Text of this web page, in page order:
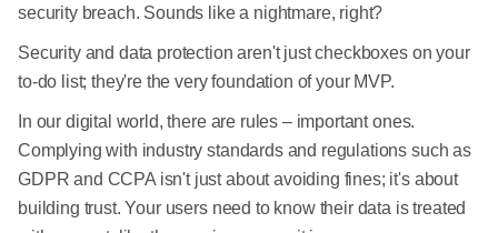
security breach. Sounds like a nightmare, right?
Security and data protection aren't just checkboxes on your
to-do list; they're the very foundation of your MVP.
In our digital world, there are rules – important ones.
Complying with industry standards and regulations such as
GDPR and CCPA isn't just about avoiding fines; it's about
building trust. Your users need to know their data is treated